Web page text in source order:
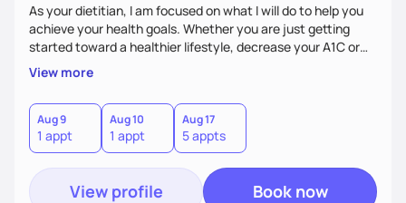
As your dietitian, I am focused on what I will do to help you
achieve your health goals. Whether you are just getting
started toward a healthier lifestyle, decrease your A1C or
cholesterol levels, need a FODMAP diet. Are you training for
your first 5k or ultramarathon or you have tried every diet
out there, and nothing seems to keep the weight off, if you
need pre weight loss surgery guidelines and after; if you are
ready to believe, I am here to empower you to reach your
goal.
View more
Aug 9
1 appt
Aug 10
1 appt
Aug 17
5 appts
View profile Book now